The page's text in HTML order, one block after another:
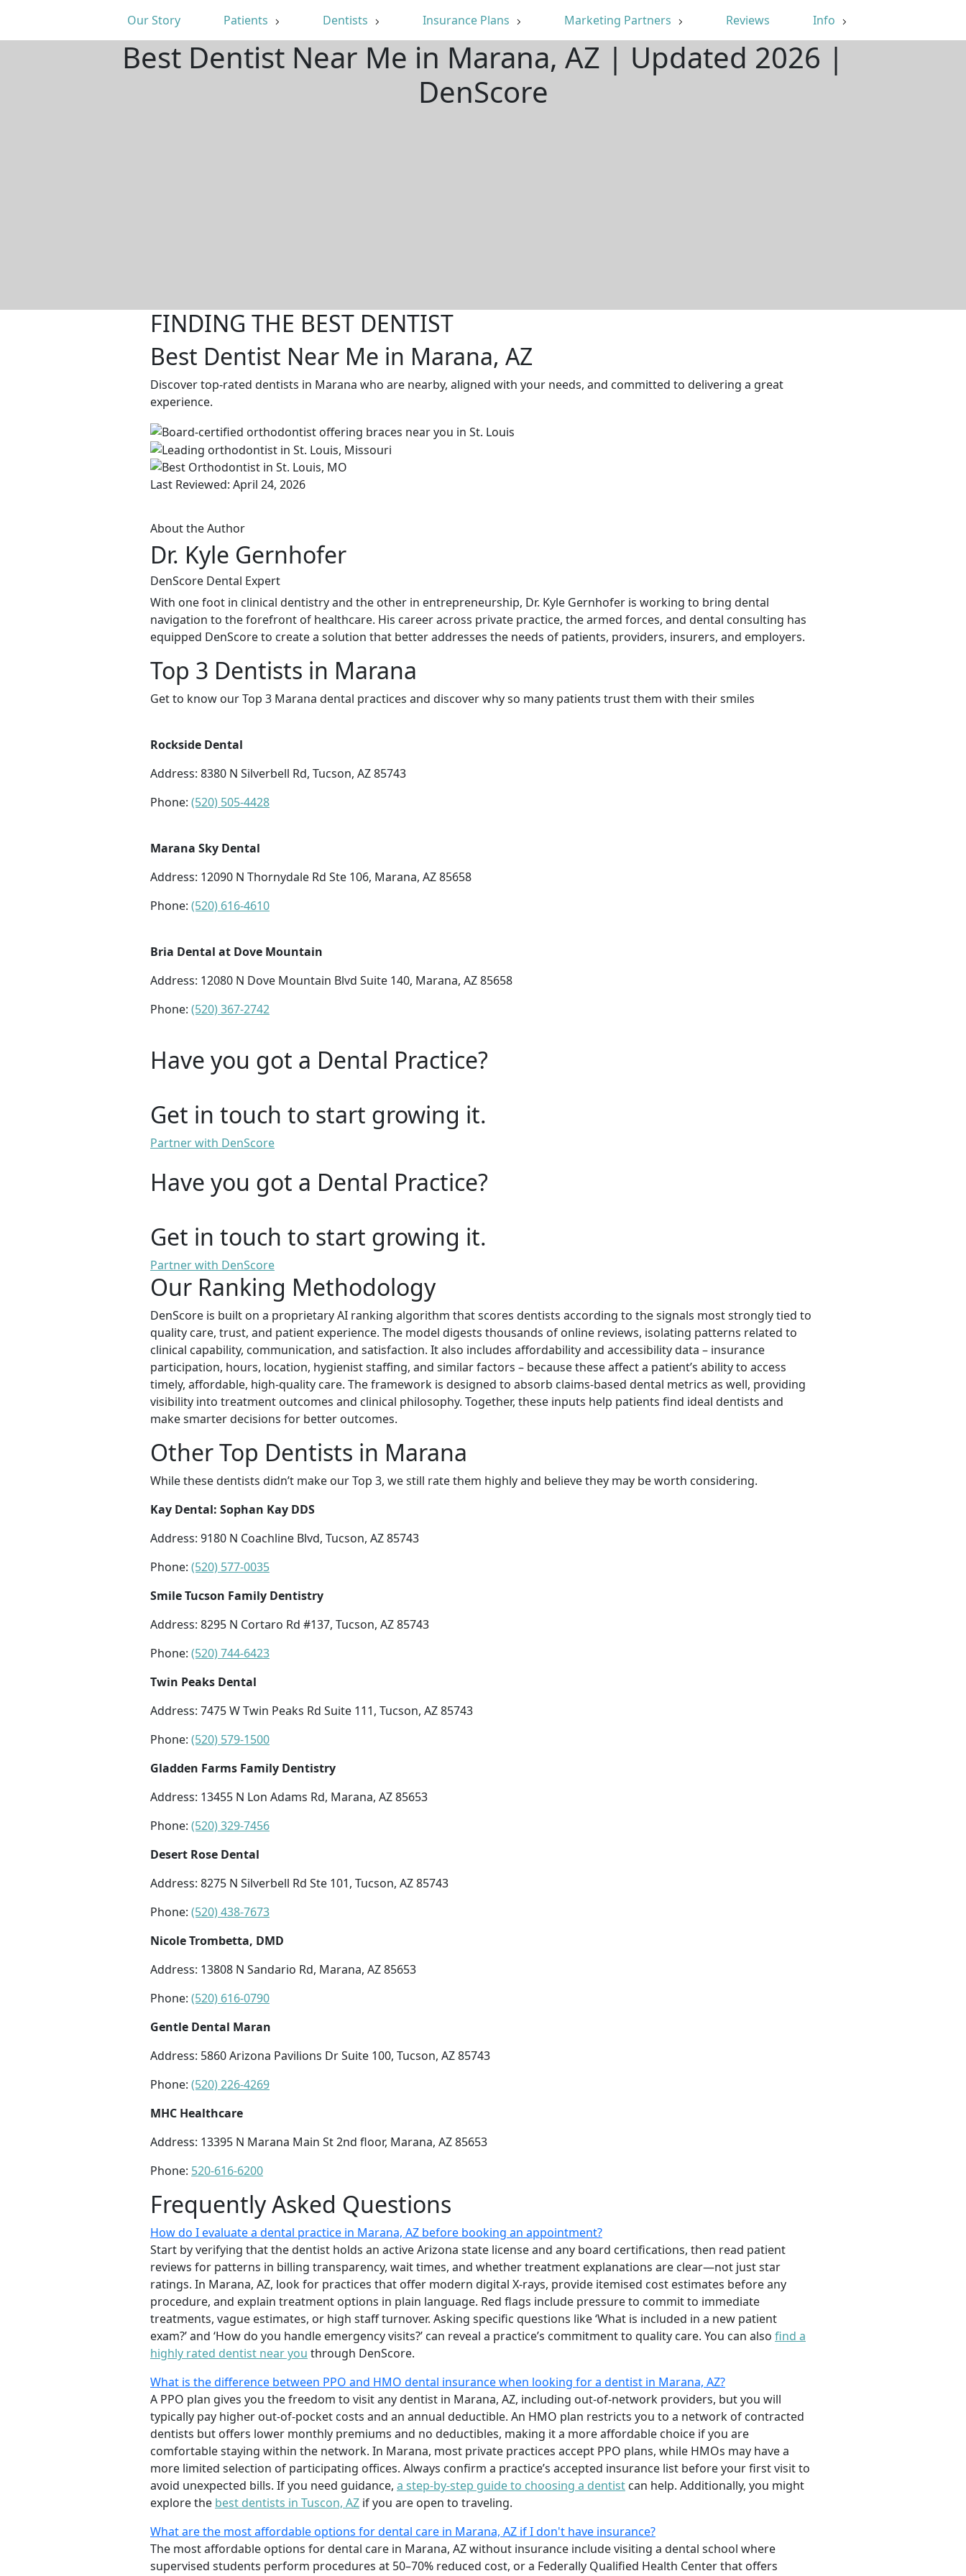
Our Story Patients Dentists Insurance Plans Marketing Partners Reviews Info
Best Dentist Near Me in Marana, AZ | Updated 2026 |
DenScore
FINDING THE BEST DENTIST
Best Dentist Near Me in Marana, AZ
Discover top-rated dentists in Marana who are nearby, aligned with your needs, and committed to delivering a great
experience.
Last Reviewed: April 24, 2026
About the Author
Dr. Kyle Gernhofer
DenScore Dental Expert
With one foot in clinical dentistry and the other in entrepreneurship, Dr. Kyle Gernhofer is working to bring dental
navigation to the forefront of healthcare. His career across private practice, the armed forces, and dental consulting has
equipped DenScore to create a solution that better addresses the needs of patients, providers, insurers, and employers.
Top 3 Dentists in Marana
Get to know our Top 3 Marana dental practices and discover why so many patients trust them with their smiles
Rockside Dental
Address: 8380 N Silverbell Rd, Tucson, AZ 85743
Phone: (520) 505-4428
Marana Sky Dental
Address: 12090 N Thornydale Rd Ste 106, Marana, AZ 85658
Phone: (520) 616-4610
Bria Dental at Dove Mountain
Address: 12080 N Dove Mountain Blvd Suite 140, Marana, AZ 85658
Phone: (520) 367-2742
Have you got a Dental Practice?
Get in touch to start growing it.
Partner with DenScore
Have you got a Dental Practice?
Get in touch to start growing it.
Partner with DenScore
Our Ranking Methodology
DenScore is built on a proprietary AI ranking algorithm that scores dentists according to the signals most strongly tied to
quality care, trust, and patient experience. The model digests thousands of online reviews, isolating patterns related to
clinical capability, communication, and satisfaction. It also includes affordability and accessibility data – insurance
participation, hours, location, hygienist staffing, and similar factors – because these affect a patient’s ability to access
timely, affordable, high-quality care. The framework is designed to absorb claims-based dental metrics as well, providing
visibility into treatment outcomes and clinical philosophy. Together, these inputs help patients find ideal dentists and
make smarter decisions for better outcomes.
Other Top Dentists in Marana
While these dentists didn’t make our Top 3, we still rate them highly and believe they may be worth considering.
Kay Dental: Sophan Kay DDS
Address: 9180 N Coachline Blvd, Tucson, AZ 85743
Phone: (520) 577-0035
Smile Tucson Family Dentistry
Address: 8295 N Cortaro Rd #137, Tucson, AZ 85743
Phone: (520) 744-6423
Twin Peaks Dental
Address: 7475 W Twin Peaks Rd Suite 111, Tucson, AZ 85743
Phone: (520) 579-1500
Gladden Farms Family Dentistry
Address: 13455 N Lon Adams Rd, Marana, AZ 85653
Phone: (520) 329-7456
Desert Rose Dental
Address: 8275 N Silverbell Rd Ste 101, Tucson, AZ 85743
Phone: (520) 438-7673
Nicole Trombetta, DMD
Address: 13808 N Sandario Rd, Marana, AZ 85653
Phone: (520) 616-0790
Gentle Dental Maran
Address: 5860 Arizona Pavilions Dr Suite 100, Tucson, AZ 85743
Phone: (520) 226-4269
MHC Healthcare
Address: 13395 N Marana Main St 2nd floor, Marana, AZ 85653
Phone: 520-616-6200
Frequently Asked Questions
How do I evaluate a dental practice in Marana, AZ before booking an appointment?
Start by verifying that the dentist holds an active Arizona state license and any board certifications, then read patient
reviews for patterns in billing transparency, wait times, and whether treatment explanations are clear—not just star
ratings. In Marana, AZ, look for practices that offer modern digital X-rays, provide itemised cost estimates before any
procedure, and explain treatment options in plain language. Red flags include pressure to commit to immediate
treatments, vague estimates, or high staff turnover. Asking specific questions like ‘What is included in a new patient
exam?’ and ‘How do you handle emergency visits?’ can reveal a practice’s commitment to quality care. You can also find a
highly rated dentist near you through DenScore.
What is the difference between PPO and HMO dental insurance when looking for a dentist in Marana, AZ?
A PPO plan gives you the freedom to visit any dentist in Marana, AZ, including out-of-network providers, but you will
typically pay higher out-of-pocket costs and an annual deductible. An HMO plan restricts you to a network of contracted
dentists but offers lower monthly premiums and no deductibles, making it a more affordable choice if you are
comfortable staying within the network. In Marana, most private practices accept PPO plans, while HMOs may have a
more limited selection of participating offices. Always confirm a practice’s accepted insurance list before your first visit to
avoid unexpected bills. If you need guidance, a step-by-step guide to choosing a dentist can help. Additionally, you might
explore the best dentists in Tuscon, AZ if you are open to traveling.
What are the most affordable options for dental care in Marana, AZ if I don't have insurance?
The most affordable options for dental care in Marana, AZ without insurance include visiting a dental school where
supervised students perform procedures at 50–70% reduced cost, or a Federally Qualified Health Center that offers